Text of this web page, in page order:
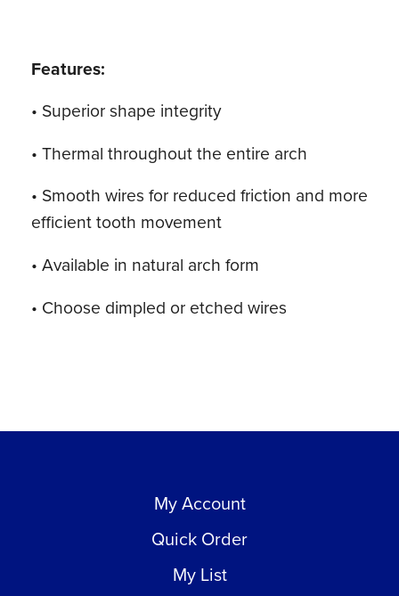
Features:
• Superior shape integrity
• Thermal throughout the entire arch
• Smooth wires for reduced friction and more
efficient tooth movement
• Available in natural arch form
• Choose dimpled or etched wires
My Account
Quick Order
My List